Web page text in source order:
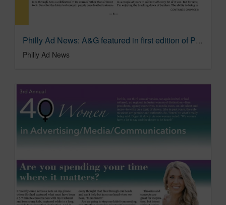
Philly Ad News: A&G featured in first edition of Philly Ad News special agency commentary
Philly Ad News